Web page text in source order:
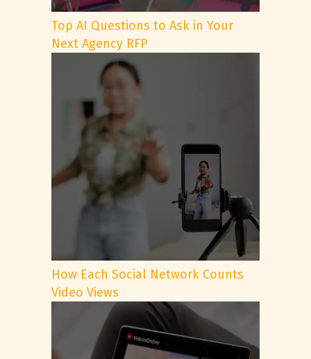
Top AI Questions to Ask in Your
Next Agency RFP
How Each Social Network Counts
Video Views